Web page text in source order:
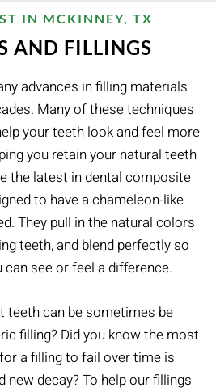
IN MCKINNEY, TX
AND FILLINGS
advances in filling materials
Many of these techniques
your teeth look and feel more
you retain your natural teeth
the latest in dental composite
to have a chameleon-like
They pull in the natural colors
teeth, and blend perfectly so
see or feel a difference.
teeth can be sometimes be
filling? Did you know the most
a filling to fail over time is
new decay? To help our fillings